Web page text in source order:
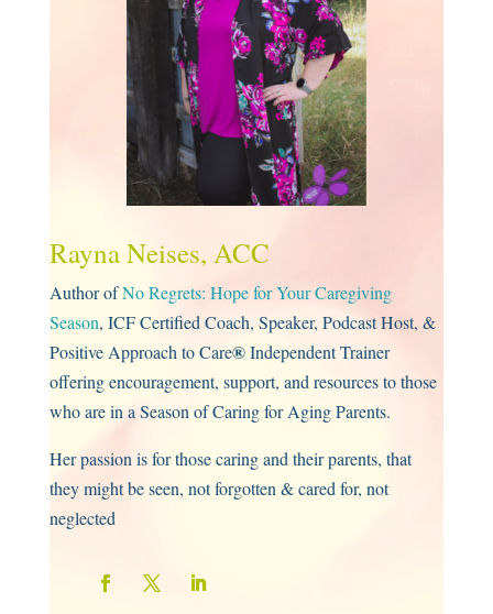
Rayna Neises, ACC
Author ofNo Regrets: Hope for Your Caregiving
Season, ICF Certified Coach, Speaker, Podcast Host, &
Positive Approach to Care®Independent Trainer
offering encouragement, support, and resources to those
who are in a Season of Caring for Aging Parents.
Her passion is for those caring and their parents, that
they might be seen, not forgotten & cared for, not
neglected